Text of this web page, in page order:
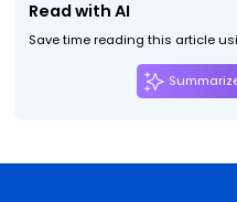
Read with AI
Save time reading this article